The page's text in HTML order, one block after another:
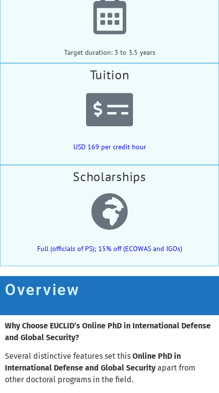
Target duration: 3 to 3.5 years
Tuition
USD 169 per credit hour
Scholarships
Full (officials of PS); 15% off (ECOWAS and IGOs)
Overview
Why Choose EUCLID’s Online PhD in International Defense
and Global Security?
Several distinctive features set this Online PhD in
International Defense and Global Securityapart from
other doctoral programs in the field.